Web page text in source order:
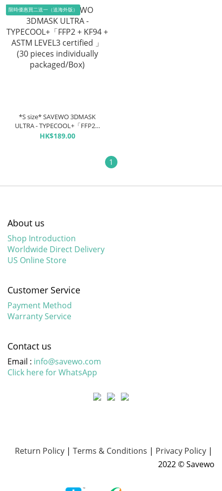
packaged/Box)
限時優惠買二送一（送海外版）
*S size* SAVEWO 3DMASK
ULTRA - TYPECOOL+「FFP2 +
KF94 + ASTM LEVEL3 certified
HK$189.00
1
About us
Shop Introduction
Worldwide Direct Delivery
US Online Store
Customer Service
Payment Method
Warranty Service
Contact us
Email : info@savewo.com
Click here for WhatsApp
Return Policy | Terms & Conditions | Privacy Policy |
2022 © Savewo